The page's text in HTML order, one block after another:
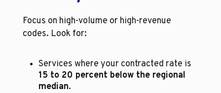
Focus on high-volume or high-revenue
codes. Look for:
15 to 20 percent below the regional
median.